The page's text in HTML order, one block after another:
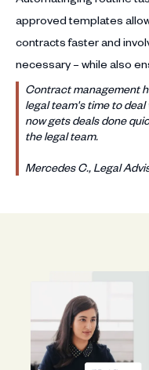
approved templates
contracts faster and
necessary – while also
Contract management
legal team's time to
now gets deals done
the legal team.
Mercedes C., Legal